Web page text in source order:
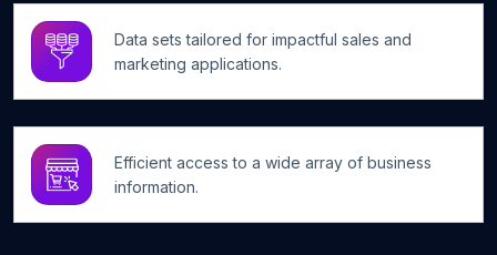
Data sets tailored for impactful sales and
marketing applications.
Efficient access to a wide array of business
information.